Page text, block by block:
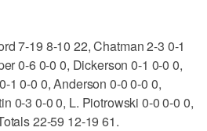
7-19 8-10 22, Chatman 2-3 0-1
0-6 0-0 0, Dickerson 0-1 0-0 0,
1 0-0 0, Anderson 0-0 0-0 0,
0-3 0-0 0, L. Piotrowski 0-0 0-0 0,
22-59 12-19 61.